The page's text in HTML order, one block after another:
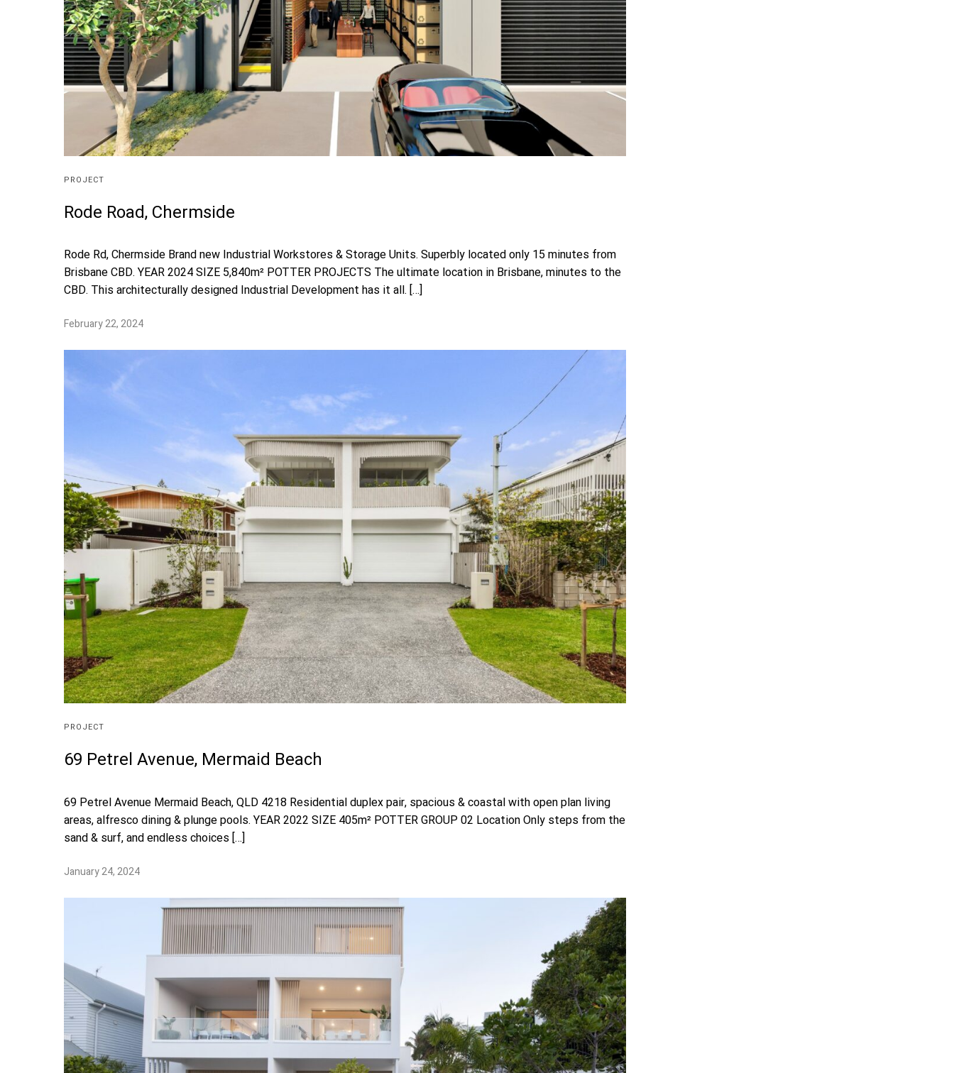
PROJECT
Rode Road, Chermside
Rode Rd, Chermside Brand new Industrial Workstores & Storage Units. Superbly located only 15 minutes from
Brisbane CBD. YEAR 2024 SIZE 5,840m² POTTER PROJECTS The ultimate location in Brisbane, minutes to the
CBD. This architecturally designed Industrial Development has it all. […]
February 22, 2024
PROJECT
69 Petrel Avenue, Mermaid Beach
69 Petrel Avenue Mermaid Beach, QLD 4218 Residential duplex pair, spacious & coastal with open plan living
areas, alfresco dining & plunge pools. YEAR 2022 SIZE 405m² POTTER GROUP 02 Location Only steps from the
sand & surf, and endless choices […]
January 24, 2024